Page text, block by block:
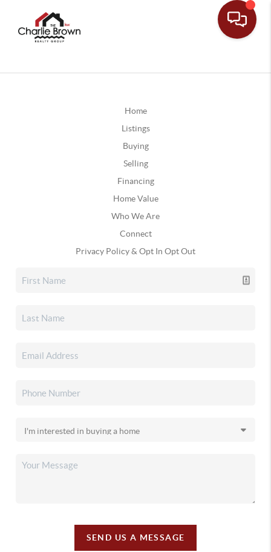
Home
Listings
Buying
Selling
Financing
Home Value
Who We Are
Connect
Privacy Policy & Opt In Opt Out
SEND US A MESSAGE